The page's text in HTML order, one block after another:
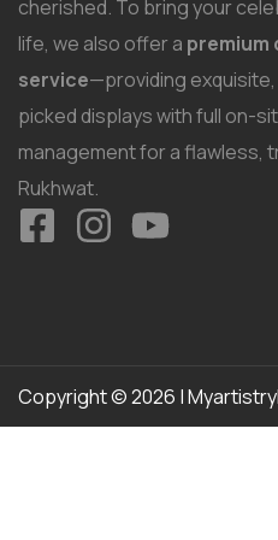
cherished. To bring your
life, we also offer a premium
service—providing
picked displays with full on-
management for a flawless,
Rukhwat.
Copyright © 2026 |